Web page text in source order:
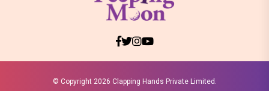
© Copyright 2026 Clapping Hands Private Limited.